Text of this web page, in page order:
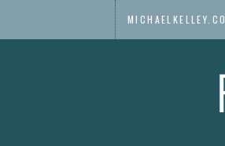
MICHAELKELLEY.CO